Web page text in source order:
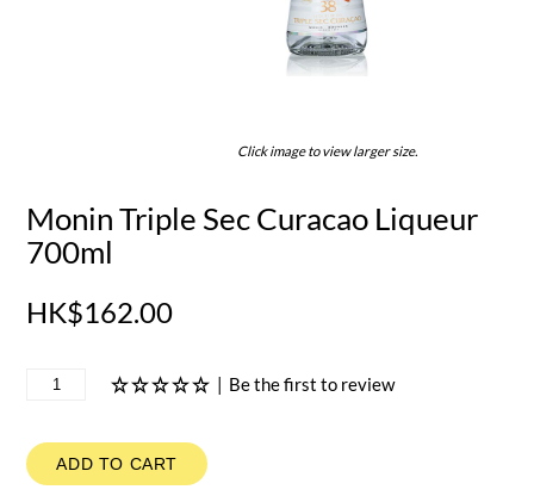
Click image to view larger size.
Monin Triple Sec Curacao Liqueur
700ml
HK$162.00
| Be the first to review
ADD TO CART